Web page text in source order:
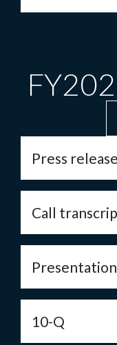
Press release
Call
10-Q